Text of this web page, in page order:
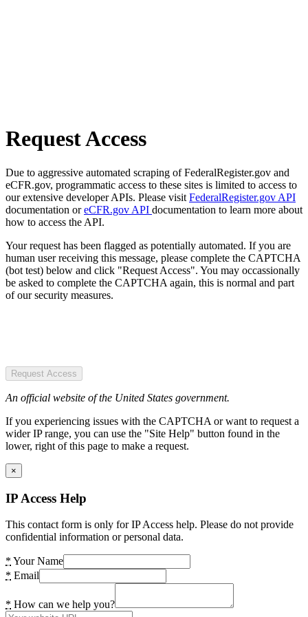
Request Access
Due to aggressive automated scraping of FederalRegister.gov and
eCFR.gov, programmatic access to these sites is limited to access to
our extensive developer APIs. Please visit FederalRegister.gov API
documentation oreCFR.gov API documentation to learn more about
how to access the API.
Your request has been flagged as potentially automated. If you are
human user receiving this message, please complete the CAPTCHA
(bot test) below and click "Request Access". You may occassionally
be asked to complete the CAPTCHA again, this is normal and part
of our security measures.
Request Access
An official website of the United States government.
If you experiencing issues with the CAPTCHA or want to request a
wider IP range, you can use the "Site Help" button found in the
lower, right of this page to make a request.
×
IP Access Help
This contact form is only for IP Access help. Please do not provide
confidential information or personal data.
* Your Name
* Email
* How can we help you?